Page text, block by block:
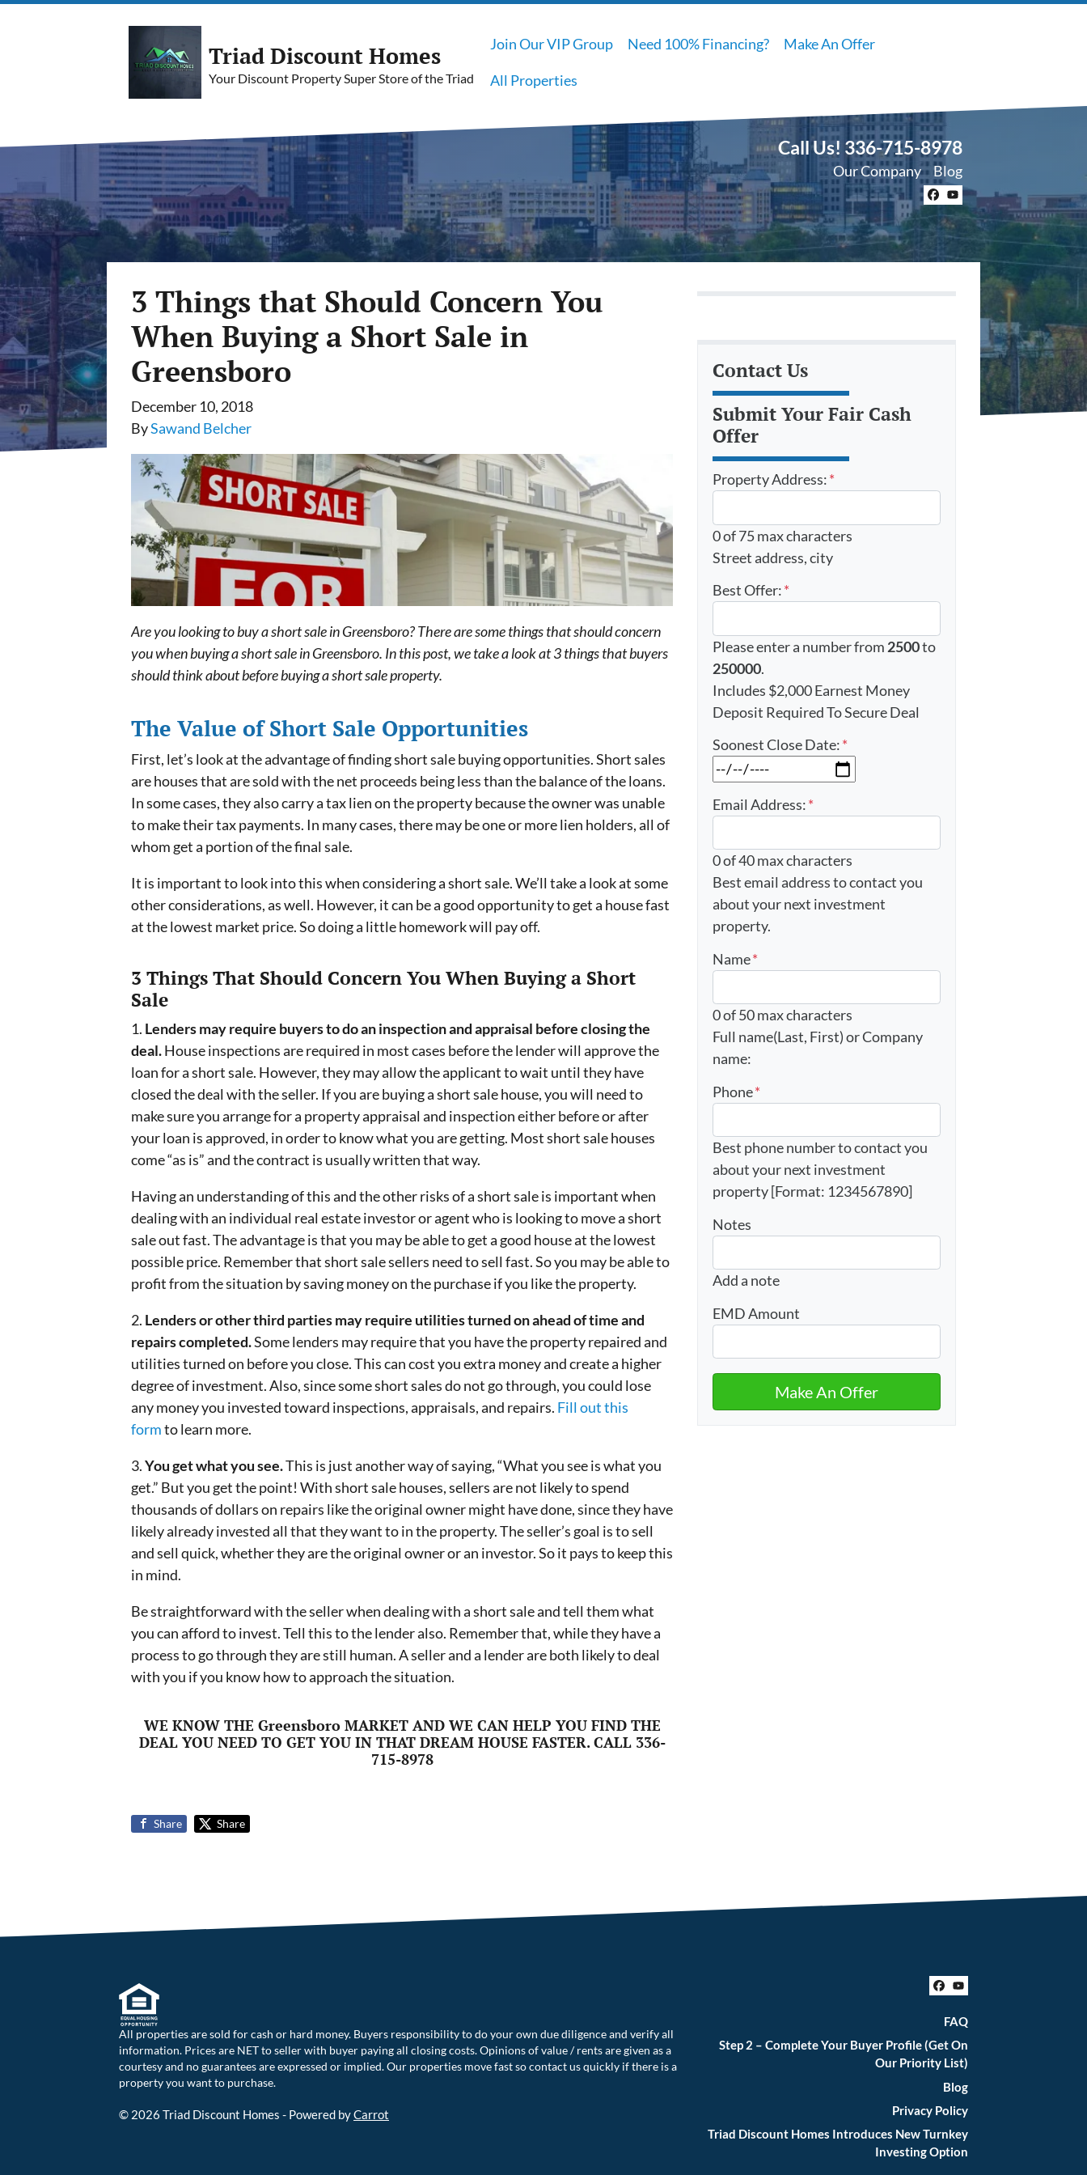
Triad Discount Homes
Your Discount Property Super Store of the Triad
Join Our VIP Group Need 100% Financing? Make An Offer
All Properties
Call Us! 336-715-8978
Our Company Blog
Facebook
YouTube
3 Things that Should Concern You
When Buying a Short Sale in
Greensboro
December 10, 2018
BySawand Belcher
Are you looking to buy a short sale in Greensboro? There are some things that should concern
you when buying a short sale in Greensboro. In this post, we take a look at 3 things that buyers
should think about before buying a short sale property.
The Value of Short Sale Opportunities
First, let’s look at the advantage of finding short sale buying opportunities. Short sales
are houses that are sold with the net proceeds being less than the balance of the loans.
In some cases, they also carry a tax lien on the property because the owner was unable
to make their tax payments. In many cases, there may be one or more lien holders, all of
whom get a portion of the final sale.
It is important to look into this when considering a short sale. We’ll take a look at some
other considerations, as well. However, it can be a good opportunity to get a house fast
at the lowest market price. So doing a little homework will pay off.
3 Things That Should Concern You When Buying a Short
Sale
1. Lenders may require buyers to do an inspection and appraisal before closing the
deal.House inspections are required in most cases before the lender will approve the
loan for a short sale. However, they may allow the applicant to wait until they have
closed the deal with the seller. If you are buying a short sale house, you will need to
make sure you arrange for a property appraisal and inspection either before or after
your loan is approved, in order to know what you are getting. Most short sale houses
come “as is” and the contract is usually written that way.
Having an understanding of this and the other risks of a short sale is important when
dealing with an individual real estate investor or agent who is looking to move a short
sale out fast. The advantage is that you may be able to get a good house at the lowest
possible price. Remember that short sale sellers need to sell fast. So you may be able to
profit from the situation by saving money on the purchase if you like the property.
2. Lenders or other third parties may require utilities turned on ahead of time and
repairs completed.Some lenders may require that you have the property repaired and
utilities turned on before you close. This can cost you extra money and create a higher
degree of investment. Also, since some short sales do not go through, you could lose
any money you invested toward inspections, appraisals, and repairs. Fill out this
formto learn more.
3.You get what you see.This is just another way of saying, “What you see is what you
get.” But you get the point! With short sale houses, sellers are not likely to spend
thousands of dollars on repairs like the original owner might have done, since they have
likely already invested all that they want to in the property. The seller’s goal is to sell
and sell quick, whether they are the original owner or an investor. So it pays to keep this
in mind.
Be straightforward with the seller when dealing with a short sale and tell them what
you can afford to invest. Tell this to the lender also. Remember that, while they have a
process to go through they are still human. A seller and a lender are both likely to deal
with you if you know how to approach the situation.
WE KNOW THE Greensboro MARKET AND WE CAN HELP YOU FIND THE
DEAL YOU NEED TO GET YOU IN THAT DREAM HOUSE FASTER. CALL 336-
715-8978
Share Share
Contact Us
Submit Your Fair Cash
Offer
Property Address:*
0 of 75 max characters
Street address, city
Best Offer:*
Please enter a number from 2500to
250000.
Includes $2,000 Earnest Money
Deposit Required To Secure Deal
Soonest Close Date:*
Email Address:*
0 of 40 max characters
Best email address to contact you
about your next investment
property.
Name*
0 of 50 max characters
Full name(Last, First) or Company
name:
Phone*
Best phone number to contact you
about your next investment
property [Format: 1234567890]
Notes
Add a note
EMD Amount
Facebook
YouTube
FAQ
Step 2 – Complete Your Buyer Profile (Get On
Our Priority List)
Blog
Privacy Policy
Triad Discount Homes Introduces New Turnkey
Investing Option
All properties are sold for cash or hard money. Buyers responsibility to do your own due diligence and verify all
information. Prices are NET to seller with buyer paying all closing costs. Opinions of value / rents are given as a
courtesy and no guarantees are expressed or implied. Our properties move fast so contact us quickly if there is a
property you want to purchase.
© 2026 Triad Discount Homes - Powered byCarrot